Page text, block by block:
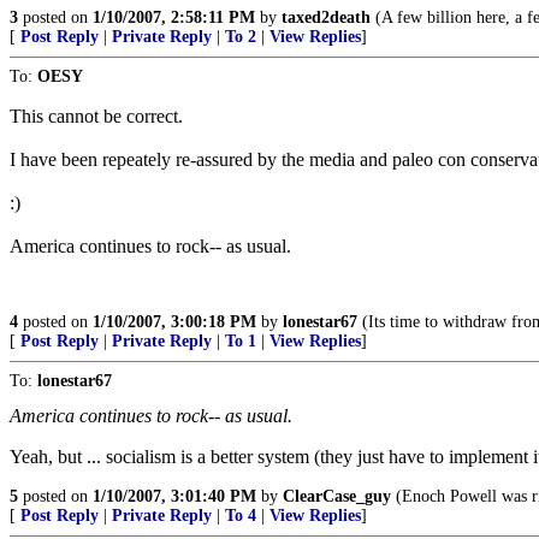
3 posted on 1/10/2007, 2:58:11 PM by taxed2death (A few billion here, a
[ Post Reply Private Reply To 2 View Replies]
To: OESY
This cannot be correct.
I have been repeately re-assured by the media and paleo con
:)
America continues to rock-- as usual.
4 posted on 1/10/2007, 3:00:18 PM by lonestar67 (Its time to withdraw
[ Post Reply Private Reply To 1 View Replies]
To: lonestar67
America continues to rock-- as usual.
Yeah, but ... socialism is a better system (they just have to
5 posted on 1/10/2007, 3:01:40 PM by ClearCase_guy (Enoch Powell was
[ Post Reply Private Reply To 4 View Replies]